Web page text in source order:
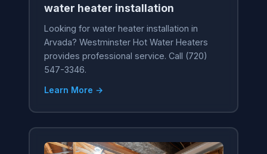
water heater installation
Looking for water heater installation in
Arvada? Westminster Hot Water Heaters
provides professional service. Call (720)
547-3346.
Learn More →